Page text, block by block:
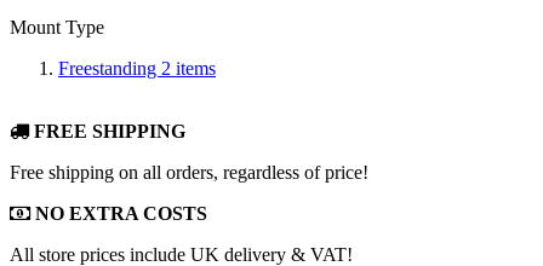
Mount Type
Freestanding 2 items
FREE SHIPPING
Free shipping on all orders, regardless of price!
NO EXTRA COSTS
All store prices include UK delivery & VAT!